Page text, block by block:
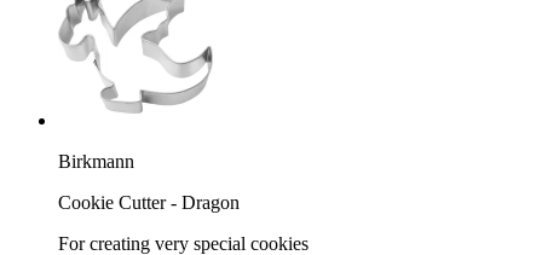
Birkmann
Cookie Cutter - Dragon
For creating very special cookies